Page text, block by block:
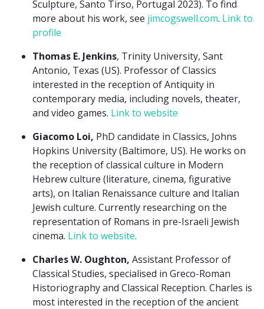
Sculpture, Santo Tirso, Portugal 2023). To find
more about his work, see jimcogswell.com. Link to
profile
Thomas E. Jenkins, Trinity University, Sant
Antonio, Texas (US). Professor of Classics
interested in the reception of Antiquity in
contemporary media, including novels, theater,
and video games. Link to website
Giacomo Loi, PhD candidate in Classics, Johns
Hopkins University (Baltimore, US). He works on
the reception of classical culture in Modern
Hebrew culture (literature, cinema, figurative
arts), on Italian Renaissance culture and Italian
Jewish culture. Currently researching on the
representation of Romans in pre-Israeli Jewish
cinema. Link to website.
Charles W. Oughton, Assistant Professor of
Classical Studies, specialised in Greco-Roman
Historiography and Classical Reception. Charles is
most interested in the reception of the ancient